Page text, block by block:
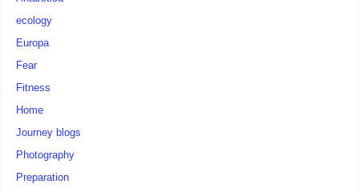
ecology
Europa
Fear
Fitness
Home
Journey blogs
Photography
Preparation